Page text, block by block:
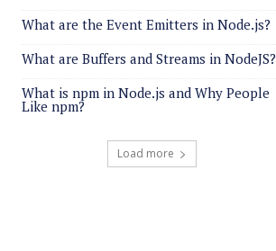
What are the Event Emitters in Node.js?
What are Buffers and Streams in NodeJS?
What is npm in Node.js and Why People
Like npm?
Load more